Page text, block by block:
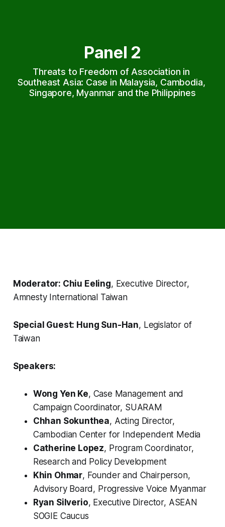
Panel 2
Threats to Freedom of Association in
Southeast Asia: Case in Malaysia, Cambodia,
Singapore, Myanmar and the Philippines
Moderator: Chiu Eeling, Executive Director,
Amnesty International Taiwan
Special Guest: Hung Sun-Han, Legislator of
Taiwan
Speakers:
Wong Yen Ke, Case Management and
Campaign Coordinator, SUARAM
Chhan Sokunthea, Acting Director,
Cambodian Center for Independent Media
Catherine Lopez, Program Coordinator,
Research and Policy Development
Khin Ohmar, Founder and Chairperson,
Advisory Board, Progressive Voice Myanmar
Ryan Silverio, Executive Director, ASEAN
SOGIE Caucus